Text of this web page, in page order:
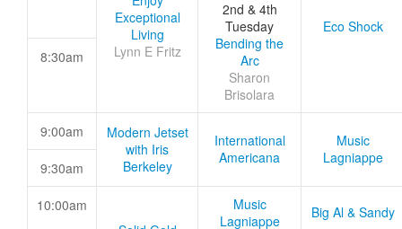
Exceptional
Living
Lynn E Fritz
2nd & 4th
Tuesday
Bending the
Arc
Sharon
Brisolara
Eco Shock
8:30am
9:00am
Modern Jetset
with Iris
Berkeley
International
Americana
Music
Lagniappe
9:30am
10:00am
Music
Lagniappe
Big Al & Sandy